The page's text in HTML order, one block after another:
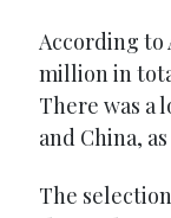
According to
million in
There was a
and China,
The